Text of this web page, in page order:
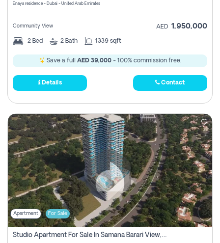
Enaya residence - Dubai - United Arab Emirates
Community View AED 1,950,000
2 Bed 2 Bath 1339 sqft
Save a full AED 39,000- 100% commission free.
Details Contact
Apartment For Sale
Studio Apartment For Sale In Samana Barari View, Dubai